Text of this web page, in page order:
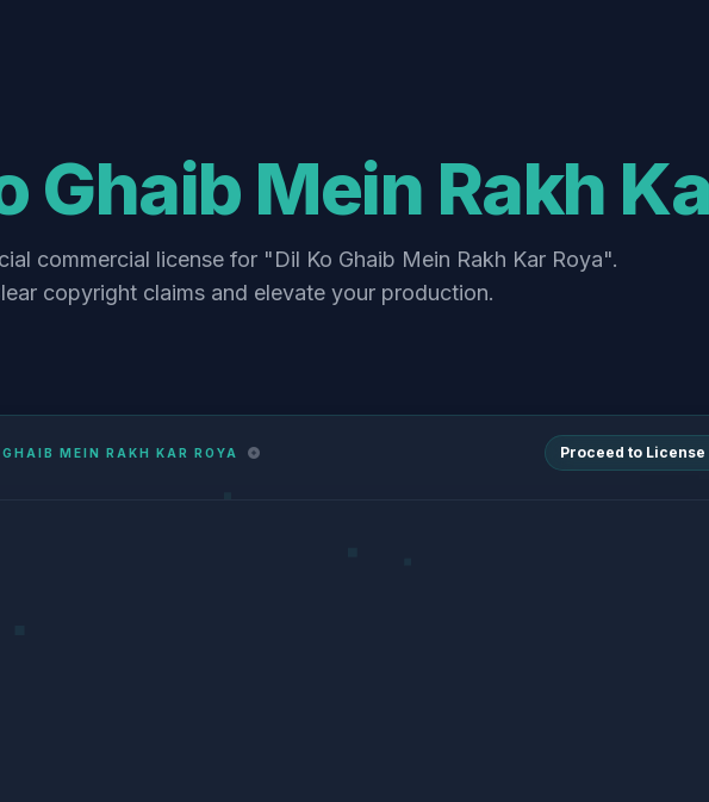
Ghaib Mein Rakh
commercial license for "Dil Ko Ghaib Mein Rakh Kar Roya".
copyright claims and elevate your production.
MEIN RAKH KAR ROYA Proceed to License